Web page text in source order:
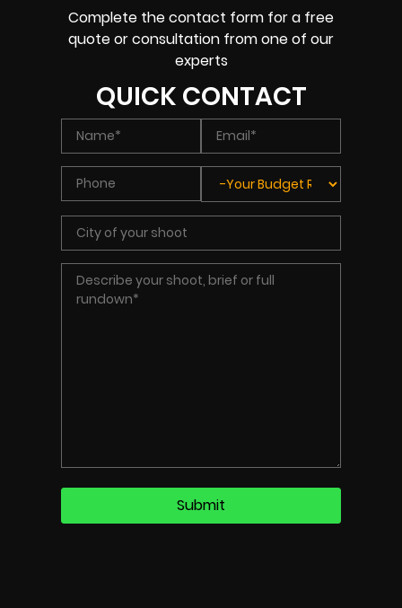
Complete the contact form for a free
quote or consultation from one of our
experts
QUICK CONTACT